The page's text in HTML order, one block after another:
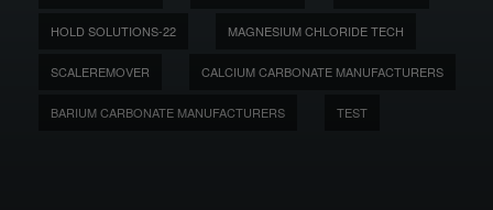
HOLD SOLUTIONS-22 MAGNESIUM CHLORIDE TECH
SCALEREMOVER CALCIUM CARBONATE MANUFACTURERS
BARIUM CARBONATE MANUFACTURERS TEST